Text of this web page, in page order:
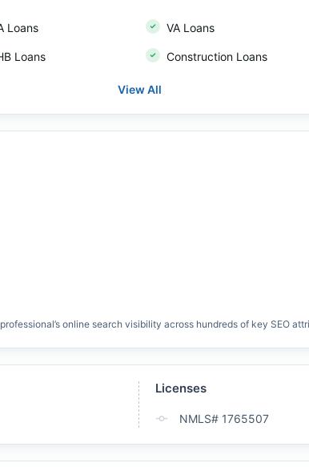
Loans VA Loans
Loans Construction Loans
View All
online search visibility across hundreds of key SEO
Licenses
NMLS# 1765507